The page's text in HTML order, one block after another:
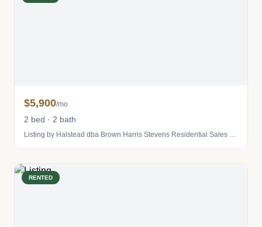
$5,900/mo
2 bed · 2 bath
Listing by Halstead dba Brown Harris Stevens Residential Sales LLC
RENTED